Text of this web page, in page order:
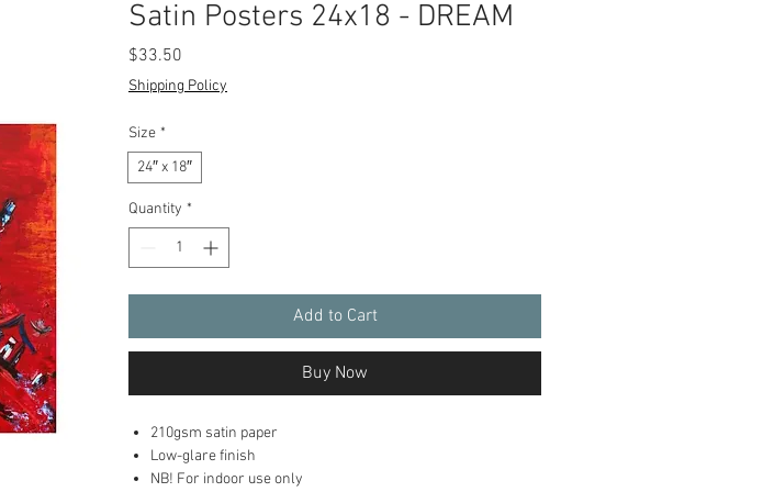
Satin Posters 24x18 - DREAM
$33.50
Shipping Policy
Size *
24″ x 18″
Quantity *
Add to Cart
Buy Now
210gsm satin paper
Low-glare finish
NB! For indoor use only